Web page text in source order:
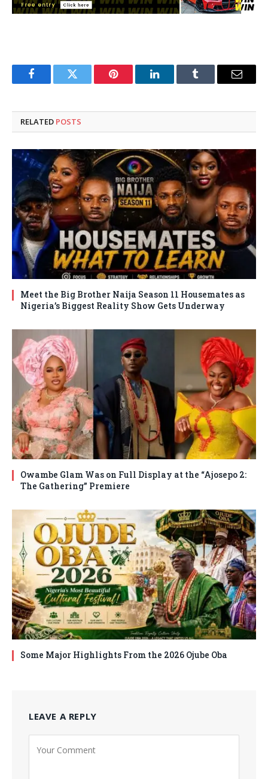
FacebookTwitter Pinterest LinkedInTumblr Email
RELATED POSTS
Meet the Big Brother Naija Season 11 Housemates as
Nigeria’s Biggest Reality Show Gets Underway
Owambe Glam Was on Full Display at the “Ajosepo 2:
The Gathering” Premiere
Some Major Highlights From the 2026 Ojube Oba
LEAVE A REPLY